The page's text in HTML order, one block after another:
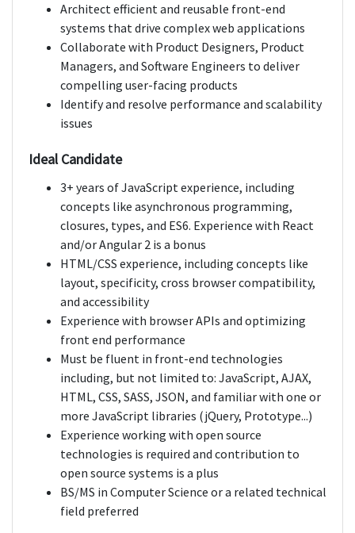
Architect efficient and reusable front-end
systems that drive complex web applications
Collaborate with Product Designers, Product
Managers, and Software Engineers to deliver
compelling user-facing products
Identify and resolve performance and scalability
issues
Ideal Candidate
3+ years of JavaScript experience, including
concepts like asynchronous programming,
closures, types, and ES6. Experience with React
and/or Angular 2 is a bonus
HTML/CSS experience, including concepts like
layout, specificity, cross browser compatibility,
and accessibility
Experience with browser APIs and optimizing
front end performance
Must be fluent in front-end technologies
including, but not limited to: JavaScript, AJAX,
HTML, CSS, SASS, JSON, and familiar with one or
more JavaScript libraries (jQuery, Prototype...)
Experience working with open source
technologies is required and contribution to
open source systems is a plus
BS/MS in Computer Science or a related technical
field preferred